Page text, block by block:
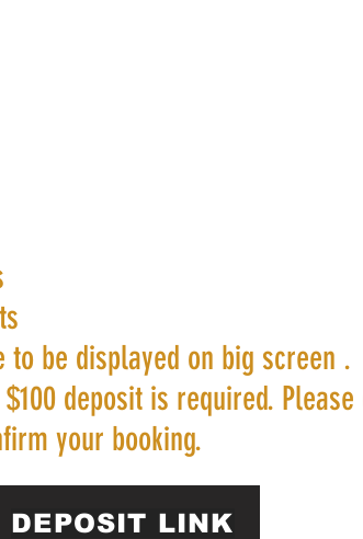
to be displayed on big screen .
deposit is required.
your booking.
DEPOSIT LINK